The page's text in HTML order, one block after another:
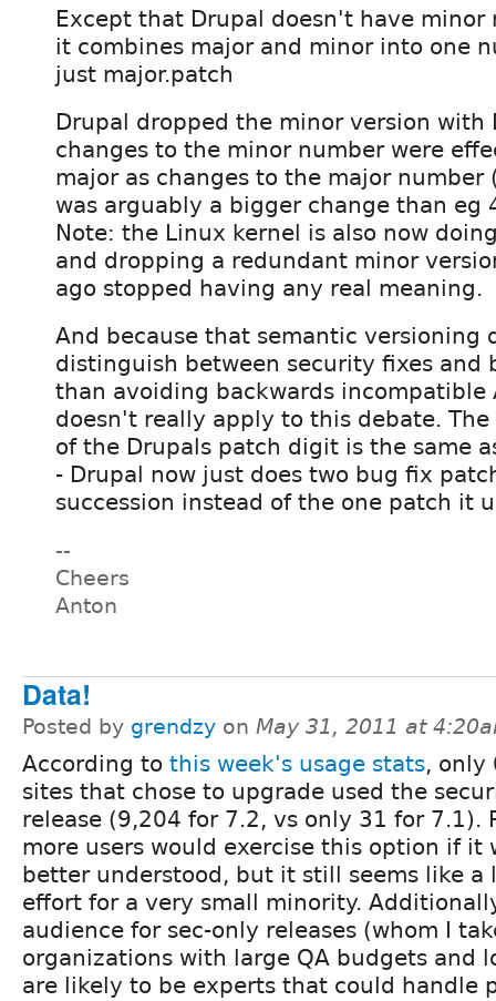
Except that Drupal doesn't have minor
it combines major and minor into one
just major.patch
Drupal dropped the minor version with
changes to the minor number were
major as changes to the major
was arguably a bigger change than eg
Note: the Linux kernel is also now
and dropping a redundant minor
ago stopped having any real meaning.
And because that semantic versioning
distinguish between security fixes and
than avoiding backwards incompatible
doesn't really apply to this debate.
of the Drupals patch digit is the same
- Drupal now just does two bug fix
succession instead of the one patch it
--
Cheers
Anton
Data!
Posted by grendzy on May 31, 2011 at
According to this week's usage stats, only
sites that chose to upgrade used the
release (9,204 for 7.2, vs only 31 for 7.1).
more users would exercise this option if it
better understood, but it still seems like a
effort for a very small minority.
audience for sec-only releases (whom I
organizations with large QA budgets and
are likely to be experts that could handle